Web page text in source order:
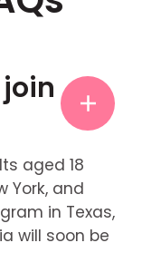
aged 18
York, and
in Texas,
will soon be